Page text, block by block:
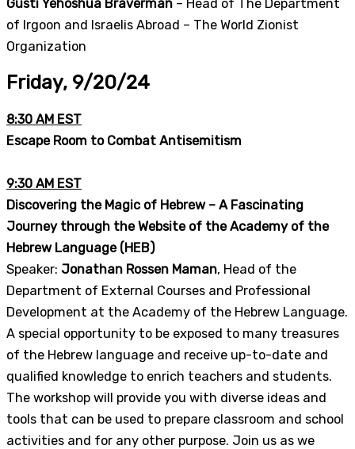
Gusti Yehoshua Braverman – Head of The Department
of Irgoon and Israelis Abroad – The World Zionist
Organization
Friday, 9/20/24
8:30 AM EST
Escape Room to Combat Antisemitism
9:30 AM EST
Discovering the Magic of Hebrew – A Fascinating
Journey through the Website of the Academy of the
Hebrew Language (HEB)
Speaker: Jonathan Rossen Maman, Head of the
Department of External Courses and Professional
Development at the Academy of the Hebrew Language.
A special opportunity to be exposed to many treasures
of the Hebrew language and receive up-to-date and
qualified knowledge to enrich teachers and students.
The workshop will provide you with diverse ideas and
tools that can be used to prepare classroom and school
activities and for any other purpose. Join us as we